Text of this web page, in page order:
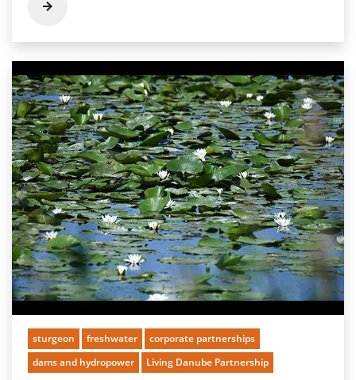
sturgeon freshwater
corporate partnerships
dams and hydropower
Living Danube Partnership